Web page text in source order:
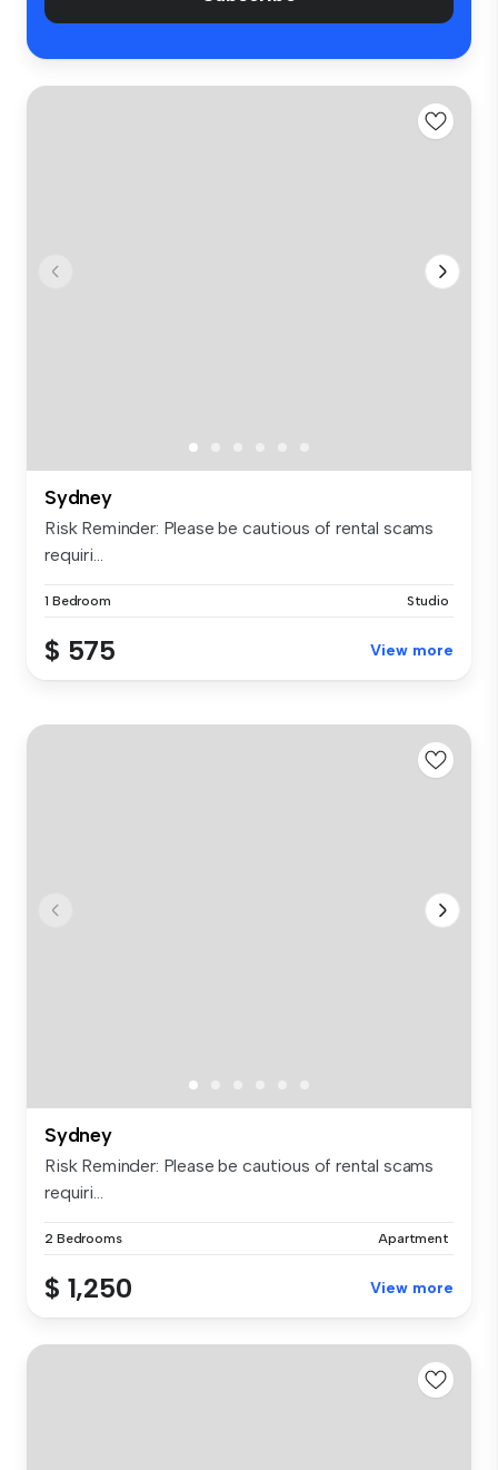
Sydney
Risk Reminder: Please be cautious of rental scams
requiri...
1 Bedroom Studio
$ 575 View more
Sydney
Risk Reminder: Please be cautious of rental scams
requiri...
2 Bedrooms Apartment
$ 1,250 View more